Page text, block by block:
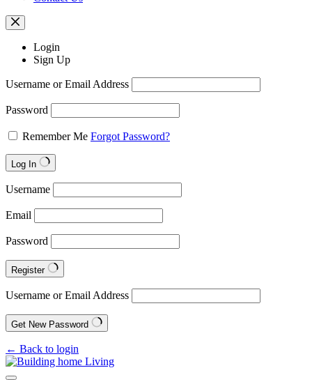
Login
Sign Up
Username or Email Address
Password
Remember Me Forgot Password?
Log In
Username
Email
Password
Register
Username or Email Address
Get New Password
← Back to login